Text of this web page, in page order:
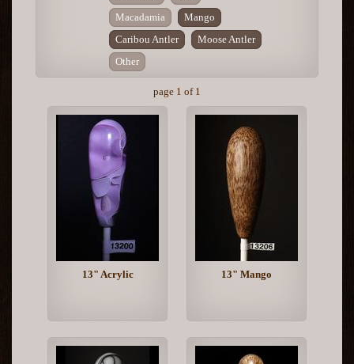
Macadamia
Mango
Caribou Antler
Moose Antler
Other
page 1 of 1
13" Acrylic 13" Mango